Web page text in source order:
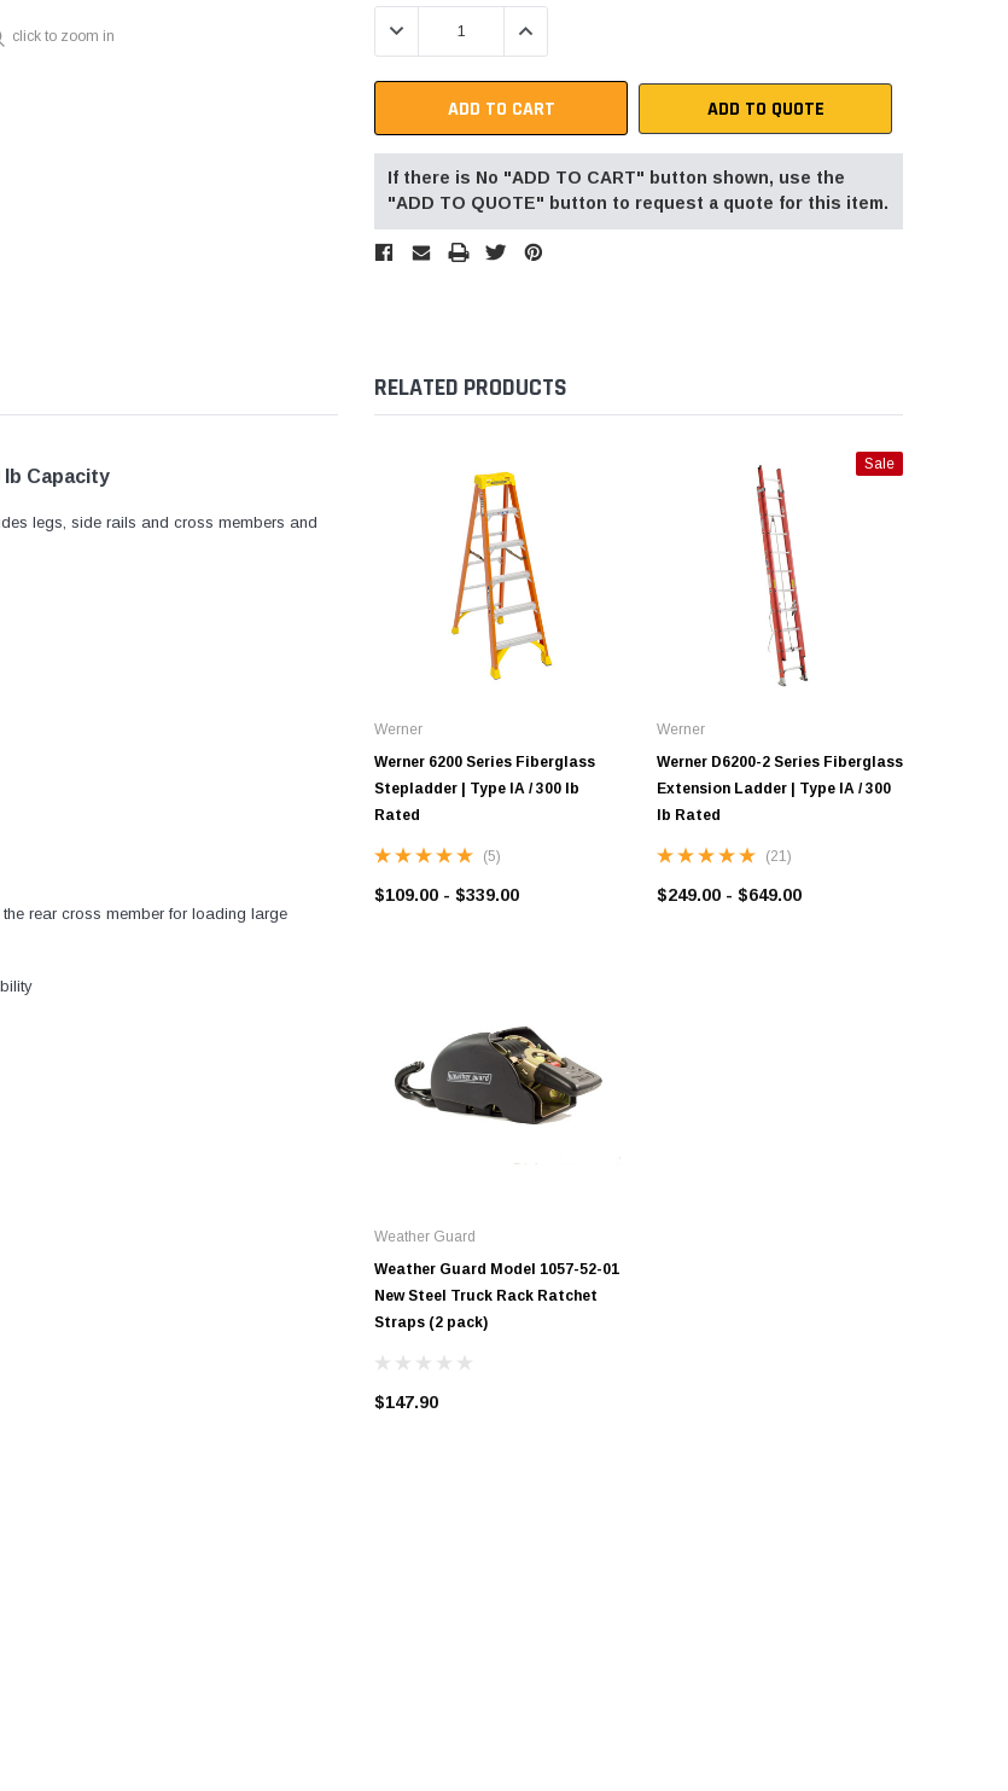
click to zoom in
Stock:
DECREASE QUANTITY:INCREASE QUANTITY:
ADD TO QUOTE
If there is No "ADD TO CART" button shown, use the
"ADD TO QUOTE" button to request a quote for this item.
lb Capacity
legs, side rails and cross members and
rear cross member for loading large
RELATED PRODUCTS
Werner
Werner 6200 Series Fiberglass
Stepladder | Type IA / 300 lb
Rated
(5)
$109.00 - $339.00
Weather Guard
Weather Guard Model 1057-52-01
New Steel Truck Rack Ratchet
Straps (2 pack)
$147.90
Sale
Werner
Werner D6200-2 Series Fiberglass
Extension Ladder | Type IA / 300
lb Rated
(21)
$249.00 - $649.00